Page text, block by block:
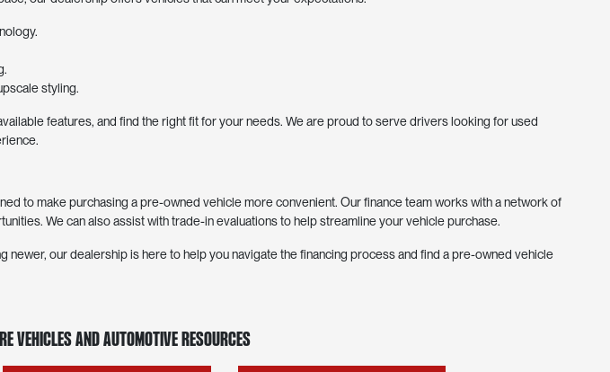
styling.
features, and find the right fit for your needs. We are proud to serve drivers looking for used
to make purchasing a pre-owned vehicle more convenient. Our finance team works with a network of
We can also assist with trade-in evaluations to help streamline your vehicle purchase.
our dealership is here to help you navigate the financing process and find a pre-owned vehicle
Vehicles and Automotive Resources